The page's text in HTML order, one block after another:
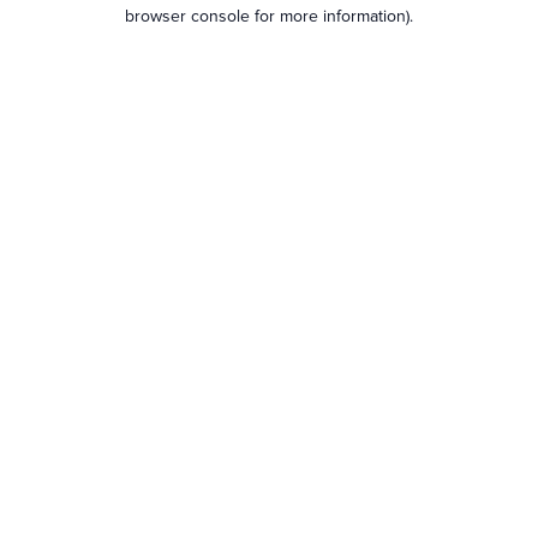
browser console for more information).